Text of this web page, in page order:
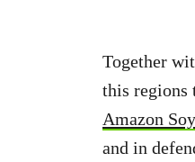
Together
this regions
Amazon
and in